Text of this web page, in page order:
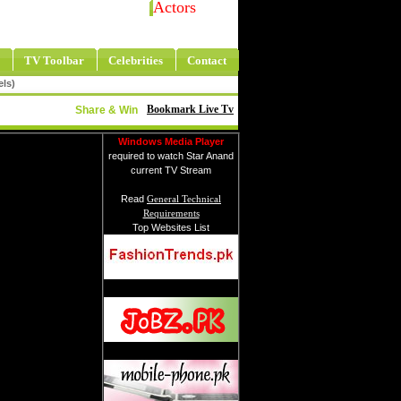
Actors
TV Toolbar Celebrities Contact
Bookmark Live Tv
Share & Win
Windows Media Player
required to watch Star Anand
current TV Stream
Read General Technical
Requirements
Top Websites List